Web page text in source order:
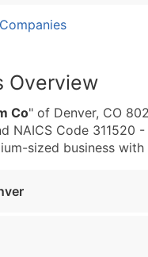
Overview
Co" of Denver, CO
NAICS Code 311520
sized business